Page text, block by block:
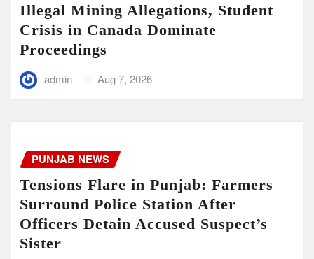
Illegal Mining Allegations, Student
Crisis in Canada Dominate
Proceedings
admin Aug 7, 2026
PUNJAB NEWS
Tensions Flare in Punjab: Farmers
Surround Police Station After
Officers Detain Accused Suspect’s
Sister